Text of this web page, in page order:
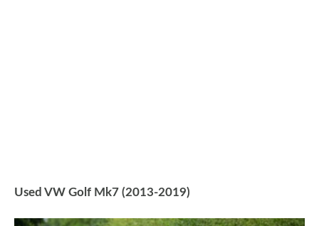
Used VW Golf Mk7 (2013-2019)